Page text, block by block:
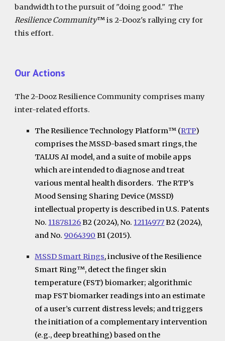
bandwidth to the pursuit of "doing good." The
Resilience Community™is 2-Dooz's rallying cry for
this effort.
OurActions
The 2-Dooz Resilience Community comprises many
inter-related efforts.
The Resilience Technology Platform™ (RTP)
comprises the MSSD-based smart rings, the
TALUS AI model, and a suite of mobile apps
which are intended to diagnose and treat
various mental health disorders. The RTP's
Mood Sensing Sharing Device (MSSD)
intellectual property is described in U.S. Patents
No. 11878126B2 (2024), No. 12114977B2 (2024),
and No. 9064390 B1 (2015).
MSSD Smart Rings, inclusive of the Resilience
Smart Ring™, detect the finger skin
temperature (FST) biomarker; algorithmic
map FST biomarker readings into an estimate
of a user’s current distress levels; and triggers
the initiation of a complementary intervention
(e.g., deep breathing) based on the